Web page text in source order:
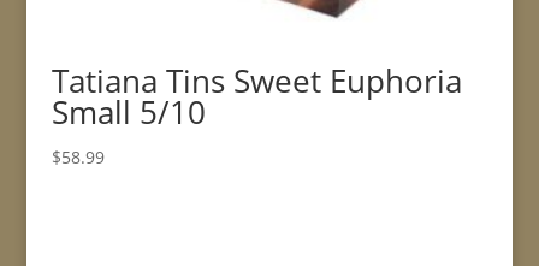
Tatiana Tins Sweet Euphoria
Small 5/10
$58.99